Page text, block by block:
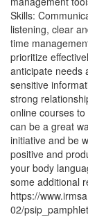
Skills:
listening, clear
time
prioritize
anticipate needs
sensitive
strong
online courses
can be a great
initiative and be
positive and
your body
some additional
https://
02/